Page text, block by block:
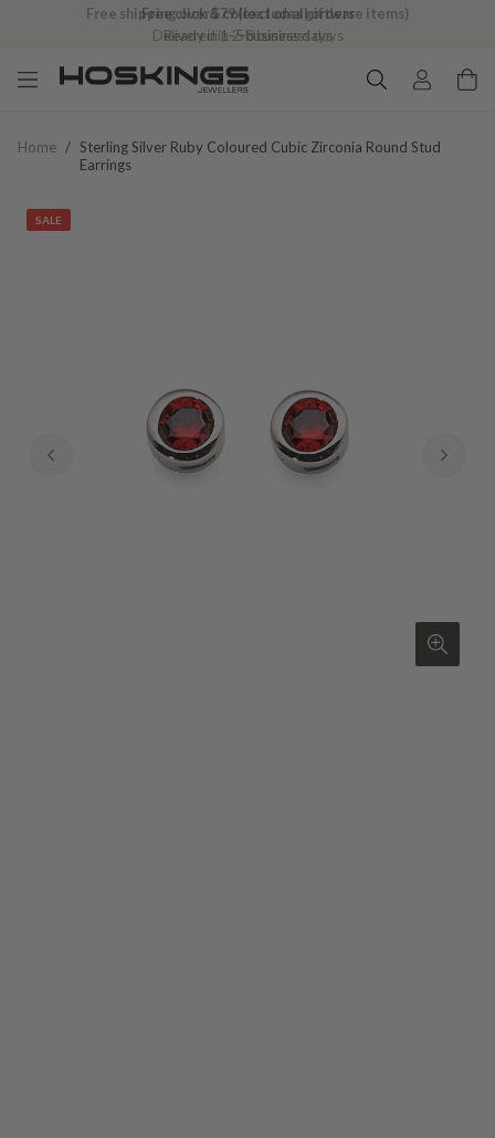
Free shipping over $79 (excludes giftware items)
Delivered in 2–8 business days
Home / Sterling Silver Ruby Coloured Cubic Zirconia Round Stud
Earrings
SALE